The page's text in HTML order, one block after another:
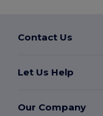
Contact Us
Let Us Help
Our Company